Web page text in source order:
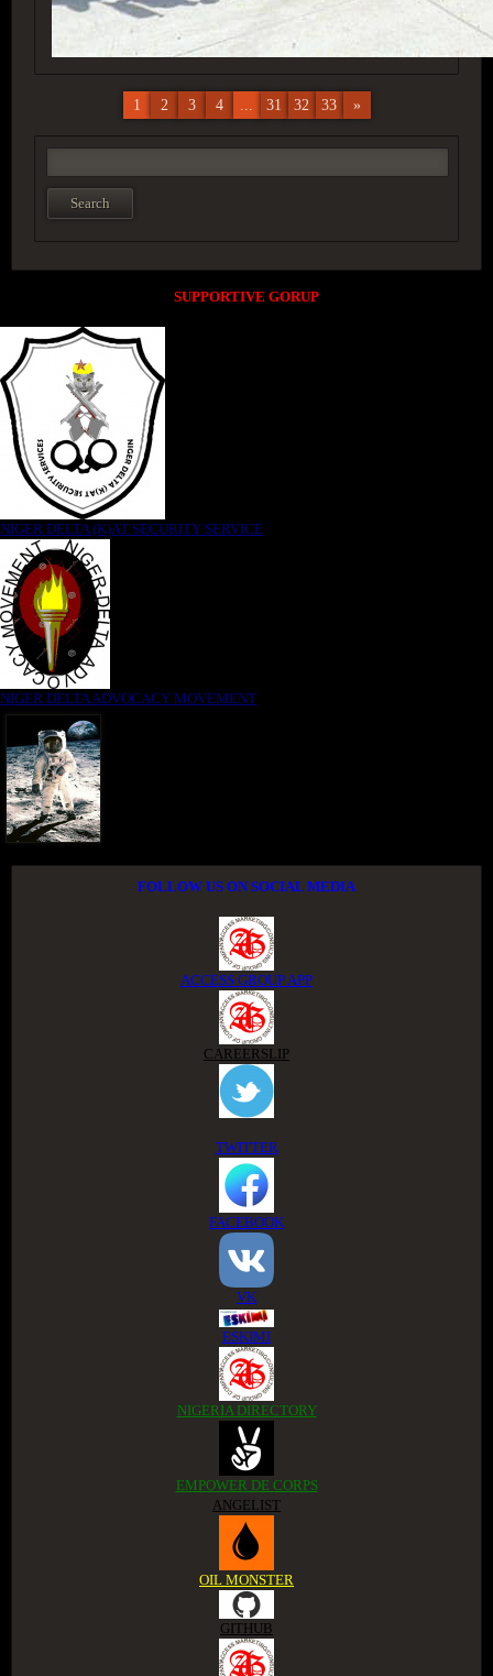
1 2 3 4 ... 31 32 33 »
SUPPORTIVE GORUP
NIGER DELTA (K)AT SECURITY SERVICE
NIGER DELTA ADVOCACY MOVEMENT
FOLLOW US ON SOCIAL MEDIA
ACCESS GROUP APP
CAREERSLIP
TWITTER
FACEBOOK
VK
ESKIMI
NIGERIA DIRECTORY
EMPOWER DE CORPS
ANGELIST
OIL MONSTER
GITHUB